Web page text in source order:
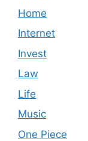
Home
Internet
Invest
Law
Life
Music
One Piece